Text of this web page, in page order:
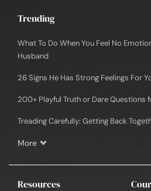
Trending
What To Do When You Feel No
Husband
26 Signs He Has Strong Feelings For
200+ Playful Truth or Dare Questions
Treading Carefully: Getting Back
More
Resources